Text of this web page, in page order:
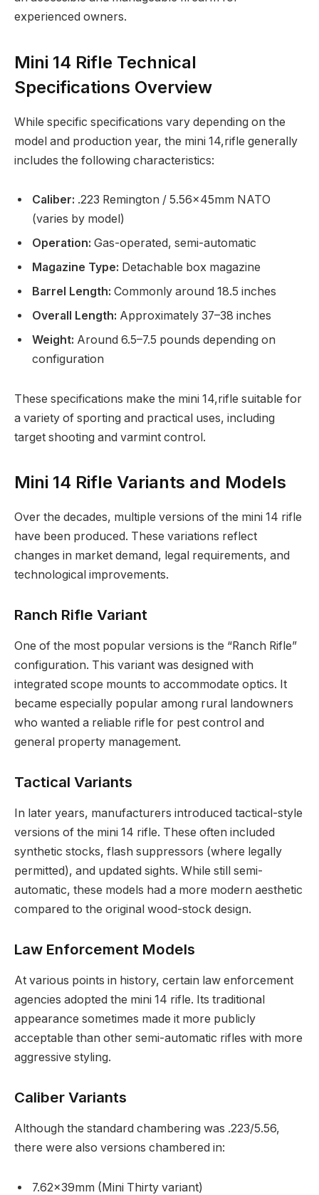
experienced owners.
Mini 14 Rifle Technical
Specifications Overview
While specific specifications vary depending on the
model and production year, the mini 14,rifle generally
includes the following characteristics:
Caliber: .223 Remington / 5.56×45mm NATO
(varies by model)
Operation: Gas-operated, semi-automatic
Magazine Type: Detachable box magazine
Barrel Length: Commonly around 18.5 inches
Overall Length: Approximately 37–38 inches
Weight: Around 6.5–7.5 pounds depending on
configuration
These specifications make the mini 14,rifle suitable for
a variety of sporting and practical uses, including
target shooting and varmint control.
Mini 14 Rifle Variants and Models
Over the decades, multiple versions of the mini 14 rifle
have been produced. These variations reflect
changes in market demand, legal requirements, and
technological improvements.
Ranch Rifle Variant
One of the most popular versions is the “Ranch Rifle”
configuration. This variant was designed with
integrated scope mounts to accommodate optics. It
became especially popular among rural landowners
who wanted a reliable rifle for pest control and
general property management.
Tactical Variants
In later years, manufacturers introduced tactical-style
versions of the mini 14 rifle. These often included
synthetic stocks, flash suppressors (where legally
permitted), and updated sights. While still semi-
automatic, these models had a more modern aesthetic
compared to the original wood-stock design.
Law Enforcement Models
At various points in history, certain law enforcement
agencies adopted the mini 14 rifle. Its traditional
appearance sometimes made it more publicly
acceptable than other semi-automatic rifles with more
aggressive styling.
Caliber Variants
Although the standard chambering was .223/5.56,
there were also versions chambered in:
7.62×39mm (Mini Thirty variant)